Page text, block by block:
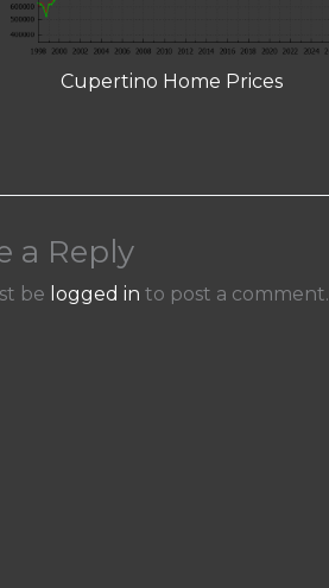
Cupertino Home Prices
a Reply
be logged in to post a comment.